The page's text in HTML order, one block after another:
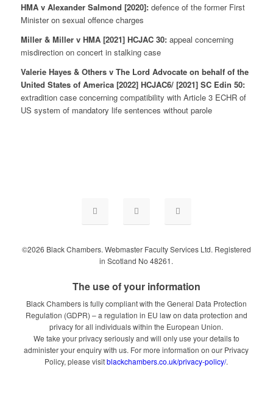
HMA v Alexander Salmond [2020]:defence of the former First
Minister on sexual offence charges
Miller & Miller v HMA [2021] HCJAC 30:appeal concerning
misdirection on concert in stalking case
Valerie Hayes & Others v The Lord Advocate on behalf of the
United States of America [2022] HCJAC6/ [2021] SC Edin 50:
extradition case concerning compatibility with Article 3 ECHR of
US system of mandatory life sentences without parole
©2026 Black Chambers. Webmaster Faculty Services Ltd. Registered
in Scotland No 48261.
The use of your information
Black Chambers is fully compliant with the General Data Protection
Regulation (GDPR) – a regulation in EU law on data protection and
privacy for all individuals within the European Union.
We take your privacy seriously and will only use your details to
administer your enquiry with us. For more information on our Privacy
Policy, please visitblackchambers.co.uk/privacy-policy/.